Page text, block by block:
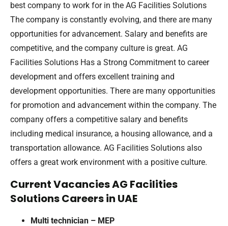
best company to work for in the AG Facilities Solutions
The company is constantly evolving, and there are many
opportunities for advancement. Salary and benefits are
competitive, and the company culture is great. AG
Facilities Solutions Has a Strong Commitment to career
development and offers excellent training and
development opportunities. There are many opportunities
for promotion and advancement within the company. The
company offers a competitive salary and benefits
including medical insurance, a housing allowance, and a
transportation allowance. AG Facilities Solutions also
offers a great work environment with a positive culture.
Current Vacancies AG Facilities
Solutions Careers in UAE
Multi technician – MEP